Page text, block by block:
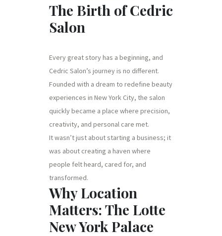
The Birth of Cedric
Salon
Every great story has a beginning, and
Cedric Salon’s journey is no different.
Founded with a dream to redefine beauty
experiences in New York City, the salon
quickly became a place where precision,
creativity, and personal care met.
It wasn’t just about starting a business; it
was about creating a haven where
people felt heard, cared for, and
transformed.
Why Location
Matters: The Lotte
New York Palace